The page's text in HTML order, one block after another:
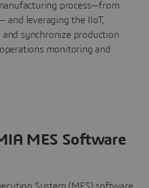
process—from
and leveraging the IIoT,
synchronize production
monitoring and
MES Software